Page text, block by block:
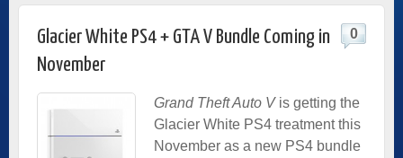
Glacier White PS4 + GTA V Bundle Coming in
November
0
Grand Theft Auto Vis getting the
Glacier White PS4 treatment this
November as a new PS4 bundle